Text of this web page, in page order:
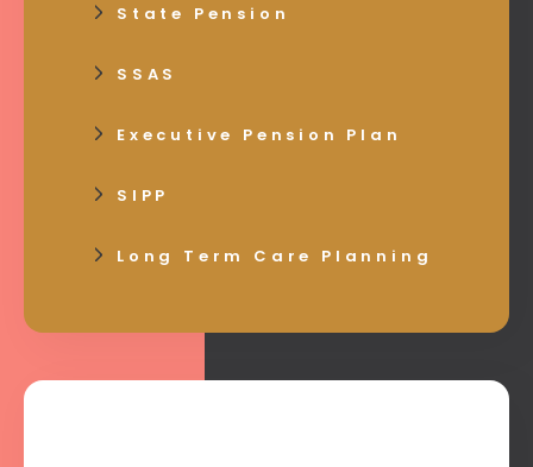
State Pension
SSAS
Executive Pension Plan
SIPP
Long Term Care Planning